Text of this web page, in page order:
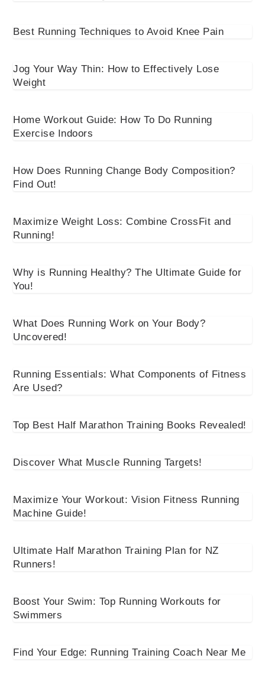
Best Running Techniques to Avoid Knee Pain
Jog Your Way Thin: How to Effectively Lose
Weight
Home Workout Guide: How To Do Running
Exercise Indoors
How Does Running Change Body Composition?
Find Out!
Maximize Weight Loss: Combine CrossFit and
Running!
Why is Running Healthy? The Ultimate Guide for
You!
What Does Running Work on Your Body?
Uncovered!
Running Essentials: What Components of Fitness
Are Used?
Top Best Half Marathon Training Books Revealed!
Discover What Muscle Running Targets!
Maximize Your Workout: Vision Fitness Running
Machine Guide!
Ultimate Half Marathon Training Plan for NZ
Runners!
Boost Your Swim: Top Running Workouts for
Swimmers
Find Your Edge: Running Training Coach Near Me